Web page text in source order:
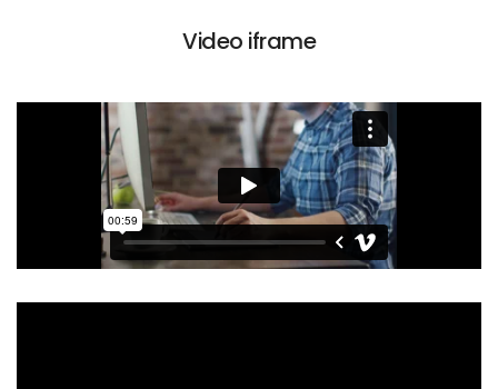
Video iframe